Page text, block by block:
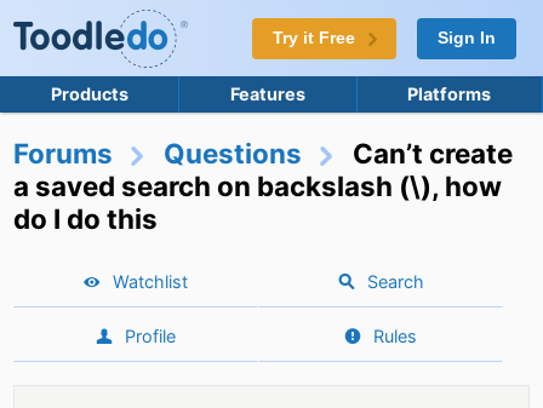
Try it Free Sign In
Products Features Platforms
Forums Questions
Can’t create
a saved search on backslash (\), how
do I do this
Watchlist Search
Profile Rules